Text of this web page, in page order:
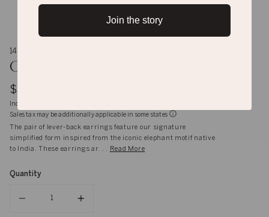
14K and 9K Gold
Gaj Diamond Earrings
$3,625
Inclusive of shipping, handling and import duties
Sales tax may be additionally applicable in some states
The pair of lever-back earrings feature our signature
simplified form inspired from the iconic elephant motif native
to India. These earrings ar. . .
Read More
Quantity
Join the story